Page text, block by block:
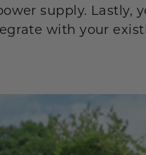
supply. Lastly,
with your